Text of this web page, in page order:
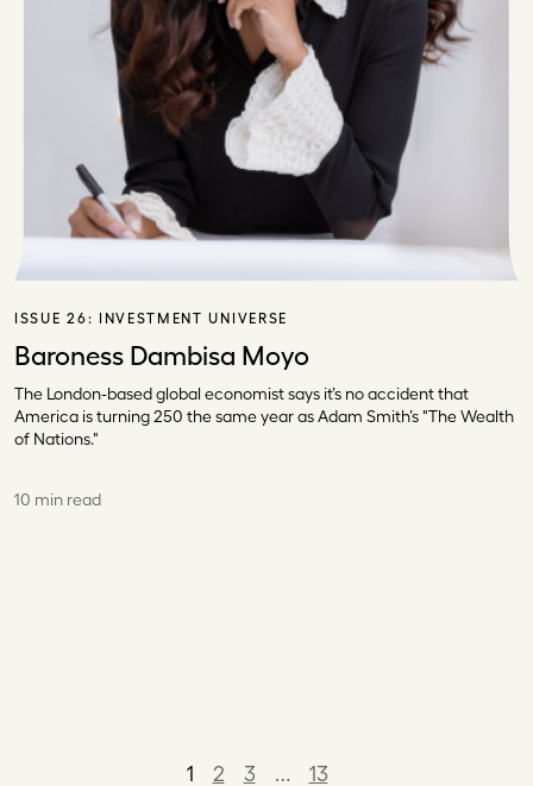
ISSUE 26: INVESTMENT UNIVERSE
Baroness Dambisa Moyo
The London-based global economist says it’s no accident that
America is turning 250 the same year as Adam Smith’s "The Wealth
of Nations."
10 min read
1 2 3 … 13